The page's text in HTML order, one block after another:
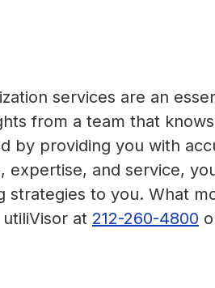
services are an
from a team that
by providing you with
and service,
to you. What
at 212-260-4800